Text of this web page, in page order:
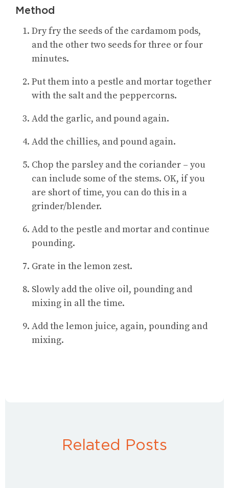
Method
Dry fry the seeds of the cardamom pods,
and the other two seeds for three or four
minutes.
Put them into a pestle and mortar together
with the salt and the peppercorns.
Add the garlic, and pound again.
Add the chillies, and pound again.
Chop the parsley and the coriander – you
can include some of the stems. OK, if you
are short of time, you can do this in a
grinder/blender.
Add to the pestle and mortar and continue
pounding.
Grate in the lemon zest.
Slowly add the olive oil, pounding and
mixing in all the time.
Add the lemon juice, again, pounding and
mixing.
Related Posts